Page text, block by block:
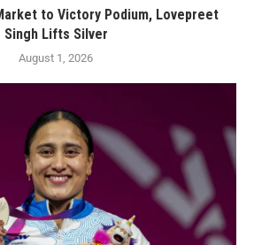
to Victory Podium, Lovepreet
Singh Lifts Silver
August 1, 2026